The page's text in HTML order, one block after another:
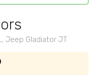
Jeep Gladiator JT